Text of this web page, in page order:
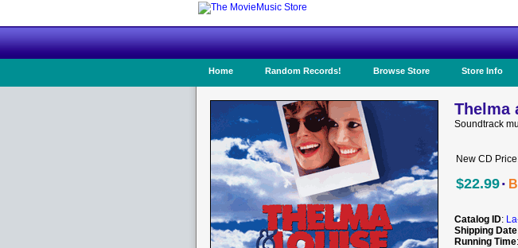
Home Random Records! Browse Store Store Info
Thelma
Soundtrack
New CD
$22.99·
Catalog ID:
Shipping Date
Running Time